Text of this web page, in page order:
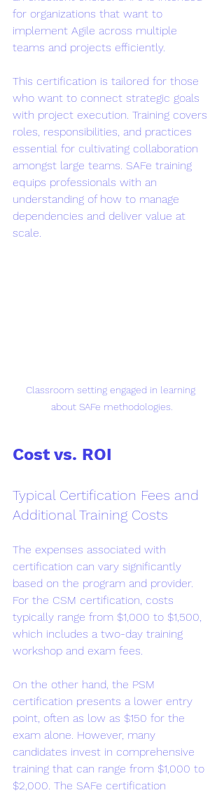
for organizations that want to
implement Agile across multiple
teams and projects efficiently.
This certification is tailored for those
who want to connect strategic goals
with project execution. Training covers
roles, responsibilities, and practices
essential for cultivating collaboration
amongst large teams. SAFe training
equips professionals with an
understanding of how to manage
dependencies and deliver value at
scale.
Classroom setting engaged in learning
about SAFe methodologies.
Cost vs. ROI
Typical Certification Fees and
Additional Training Costs
The expenses associated with
certification can vary significantly
based on the program and provider.
For the CSM certification, costs
typically range from $1,000 to $1,500,
which includes a two-day training
workshop and exam fees.
On the other hand, the PSM
certification presents a lower entry
point, often as low as $150 for the
exam alone. However, many
candidates invest in comprehensive
training that can range from $1,000 to
$2,000. The SAFe certification